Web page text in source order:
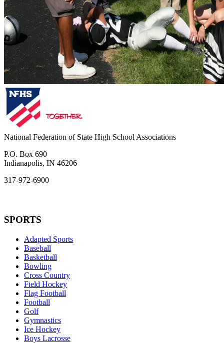
National Federation of State High School Associations
P.O. Box 690
Indianapolis, IN 46206
317-972-6900
SPORTS
Adapted Sports
Baseball
Basketball
Bowling
Cross Country
Field Hockey
Flag Football
Football
Golf
Gymnastics
Ice Hockey
Boys Lacrosse